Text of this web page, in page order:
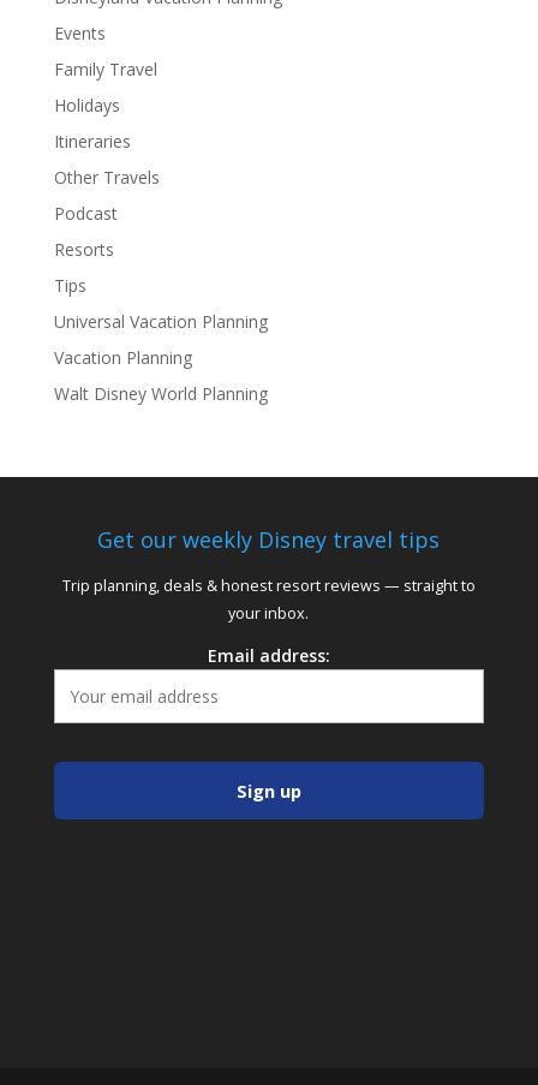
Events
Family Travel
Holidays
Itineraries
Other Travels
Podcast
Resorts
Tips
Universal Vacation Planning
Vacation Planning
Walt Disney World Planning
Get our weekly Disney travel tips
Trip planning, deals & honest resort reviews — straight to
your inbox.
Email address: